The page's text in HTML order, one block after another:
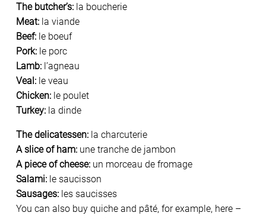
The butcher’s: la boucherie
Meat: la viande
Beef: le boeuf
Pork: le porc
Lamb: l’agneau
Veal: le veau
Chicken: le poulet
Turkey: la dinde
The delicatessen: la charcuterie
A slice of ham: une tranche de jambon
A piece of cheese: un morceau de fromage
Salami: le saucisson
Sausages: les saucisses
You can also buy quiche and pâté, for example, here –